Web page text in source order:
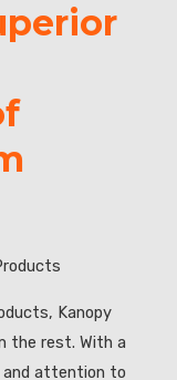
Kanopy
the rest. With a
attention to